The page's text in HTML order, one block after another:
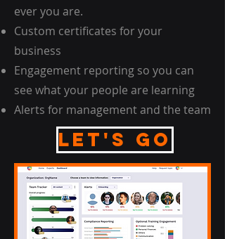
ever you are.
Custom certificates for your
business
Engagement reporting so you can
see what your people are learning
Alerts for management and the team
Let's go